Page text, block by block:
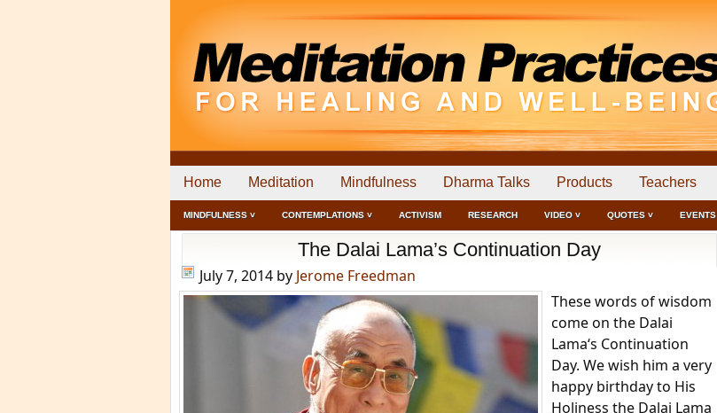
Home Meditation Mindfulness Dharma Talks Products Teachers
MINDFULNESS ˅ CONTEMPLATIONS ˅ ACTIVISM RESEARCH VIDEO ˅ QUOTES ˅ EVENTS
The Dalai Lama’s Continuation Day
July 7, 2014 by Jerome Freedman
These words of wisdom
come on the Dalai
Lama‘s Continuation
Day. We wish him a very
happy birthday to His
Holiness the Dalai Lama